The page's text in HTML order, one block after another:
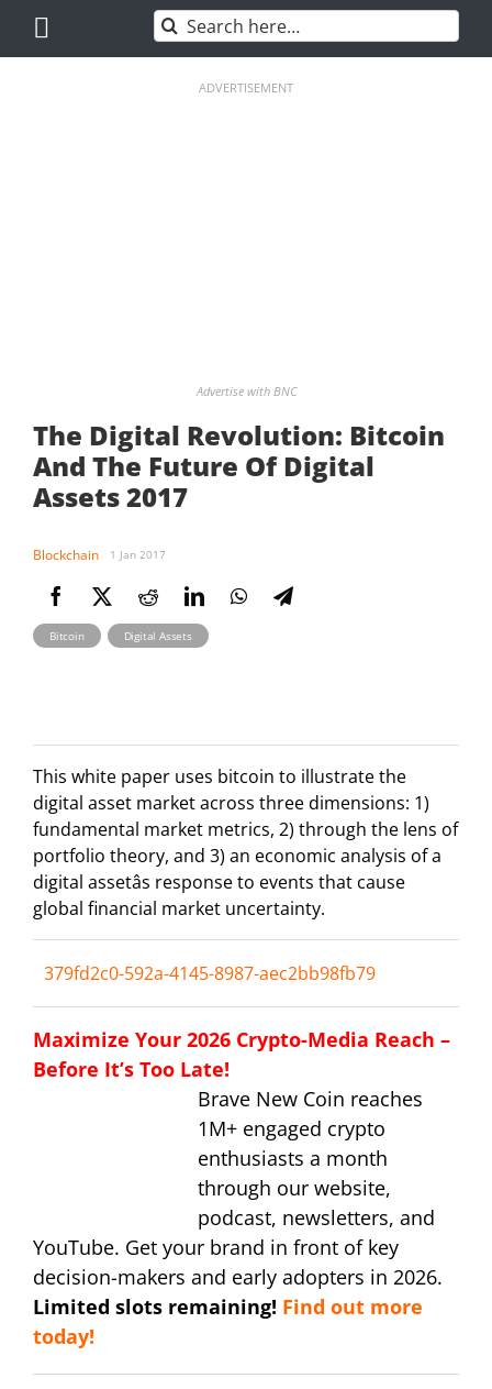
content
Search
for:
ADVERTISEMENT
Advertise with BNC
The Digital Revolution: Bitcoin
And The Future Of Digital
Assets 2017
Blockchain 1 Jan 2017
Bitcoin , Digital Assets
This white paper uses bitcoin to illustrate the
digital asset market across three dimensions: 1)
fundamental market metrics, 2) through the lens of
portfolio theory, and 3) an economic analysis of a
digital assetâs response to events that cause
global financial market uncertainty.
379fd2c0-592a-4145-8987-aec2bb98fb79
Maximize Your 2026 Crypto-Media Reach –
Before It’s Too Late!
Brave New Coin reaches
1M+ engaged crypto
enthusiasts a month
through our website,
podcast, newsletters, and
YouTube. Get your brand in front of key
decision-makers and early adopters in 2026.
Limited slots remaining! Find out more
today!